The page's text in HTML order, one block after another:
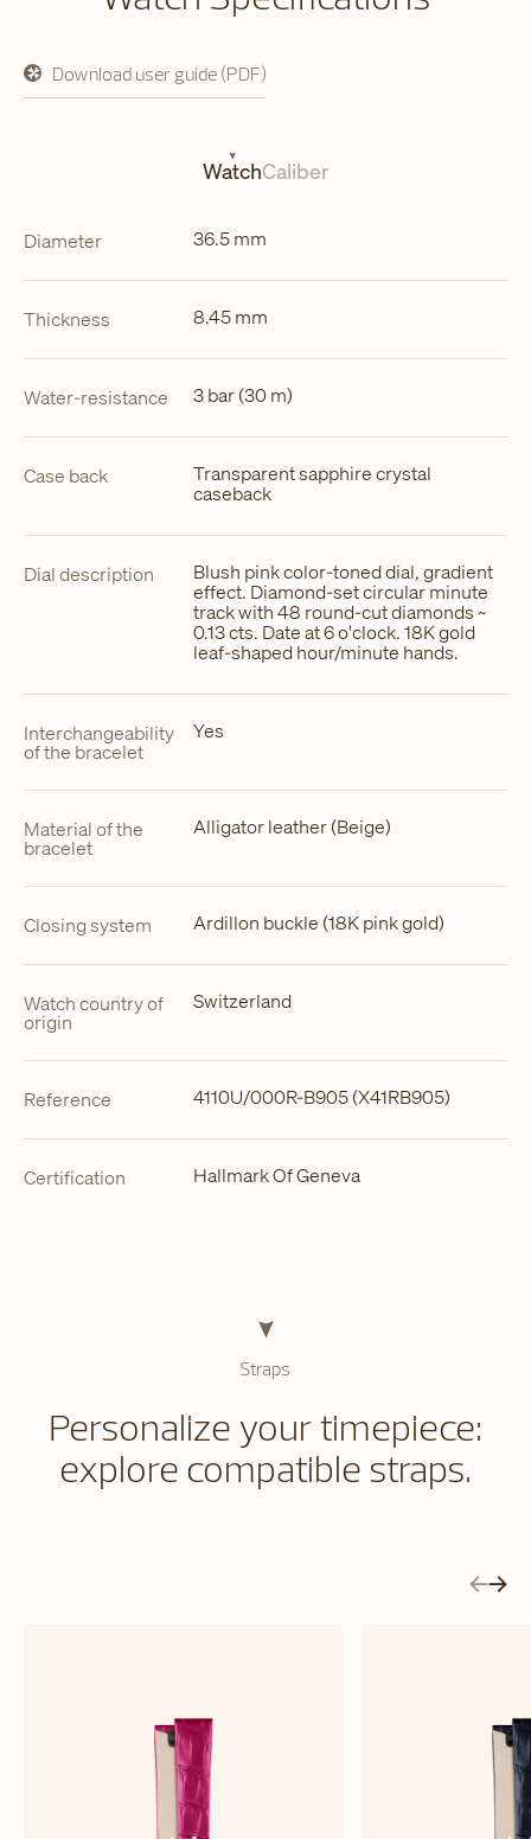
Download user guide (PDF)
opens
in
WatchCaliber
Diameter 36.5 mm
Thickness 8.45 mm
Water-resistance 3 bar (30 m)
Case back Transparent sapphire crystal
caseback
Dial description Blush pink color-toned dial, gradient
effect. Diamond-set circular minute
track with 48 round-cut diamonds ~
0.13 cts. Date at 6 o'clock. 18K gold
leaf-shaped hour/minute hands.
Interchangeability
of the bracelet
Yes
Material of the
bracelet
Alligator leather (Beige)
Closing system Ardillon buckle (18K pink gold)
Watch country of
origin
Switzerland
Reference 4110U/000R-B905 (X41RB905)
Certification Hallmark Of Geneva
Straps
Personalize your timepiece:
explore compatible straps.